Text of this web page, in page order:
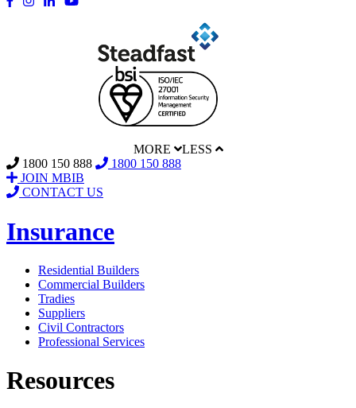
MORE
LESS
1800 150 888
1800 150 888
JOIN MBIB
CONTACT US
Insurance
Residential Builders
Commercial Builders
Tradies
Suppliers
Civil Contractors
Professional Services
Resources